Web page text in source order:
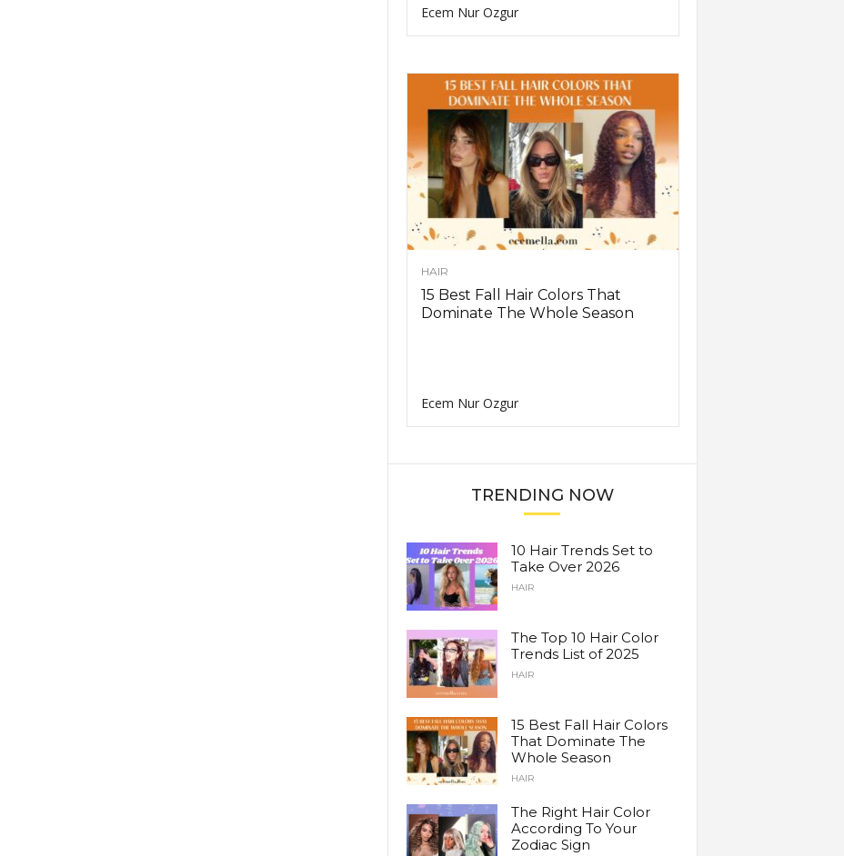
Ecem Nur Ozgur
HAIR
15 Best Fall Hair Colors That
Dominate The Whole Season
Ecem Nur Ozgur
TRENDING NOW
10 Hair Trends Set to
Take Over 2026
HAIR
The Top 10 Hair Color
Trends List of 2025
HAIR
15 Best Fall Hair Colors
That Dominate The
Whole Season
HAIR
The Right Hair Color
According To Your
Zodiac Sign